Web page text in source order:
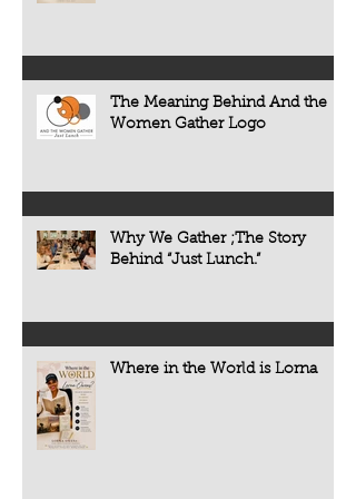
The Meaning Behind And the
Women Gather Logo
Why We Gather ;The Story
Behind “Just Lunch.”
Where in the World is Lorna